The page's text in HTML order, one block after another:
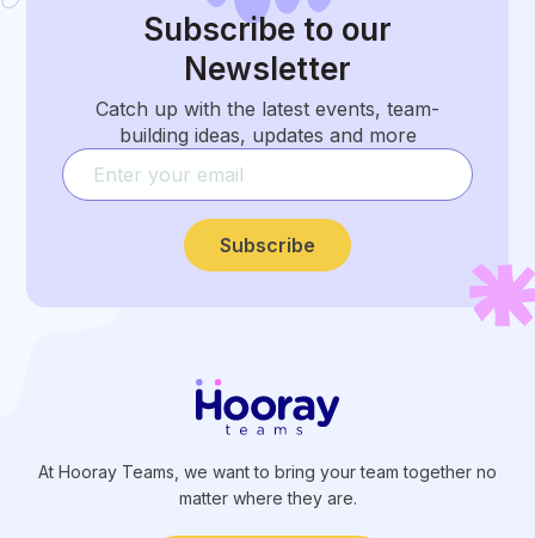
Subscribe to our
Newsletter
Catch up with the latest events, team-
building ideas, updates and more
Subscribe
At Hooray Teams, we want to bring your team together no
matter where they are.